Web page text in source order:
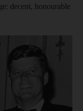
decent, honourable